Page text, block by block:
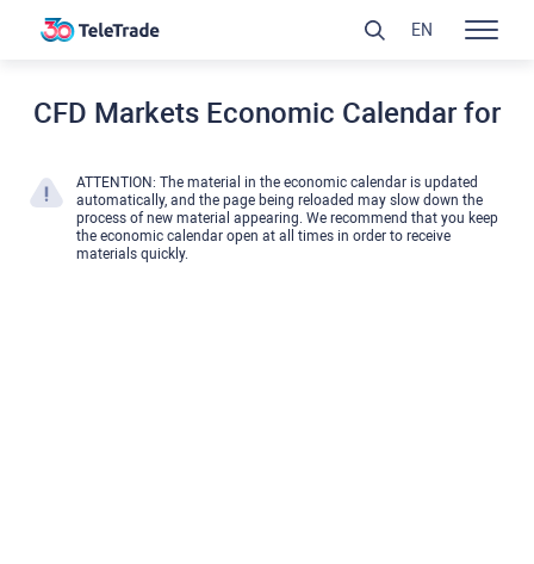
CFD Markets Economic Calendar for
ATTENTION: The material in the economic calendar is updated
automatically, and the page being reloaded may slow down the
process of new material appearing. We recommend that you keep
the economic calendar open at all times in order to receive
materials quickly.
EN